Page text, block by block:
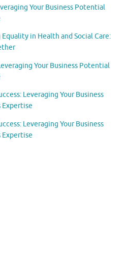
Your Business Potential
in Health and Social Care:
Your Business Potential
Leveraging Your Business
Expertise
Leveraging Your Business
Expertise